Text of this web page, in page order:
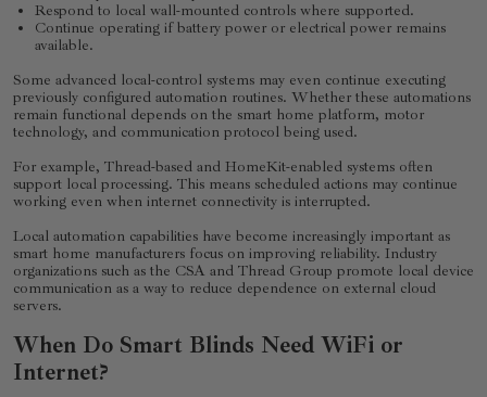
Respond to local wall-mounted controls where supported.
Continue operating if battery power or electrical power remains
available.
Some advanced local-control systems may even continue executing
previously configured automation routines. Whether these automations
remain functional depends on the smart home platform, motor
technology, and communication protocol being used.
For example, Thread-based and HomeKit-enabled systems often
support local processing. This means scheduled actions may continue
working even when internet connectivity is interrupted.
Local automation capabilities have become increasingly important as
smart home manufacturers focus on improving reliability. Industry
organizations such as the CSA and Thread Group promote local device
communication as a way to reduce dependence on external cloud
servers.
When Do Smart Blinds Need WiFi or
Internet?